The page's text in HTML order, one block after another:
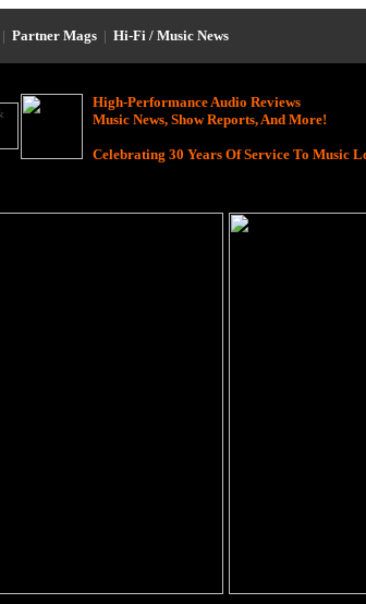
| Partner Mags | Hi-Fi / Music News
High-Performance Audio Reviews
Music News, Show Reports, And More!
Celebrating 30 Years Of Service To Music